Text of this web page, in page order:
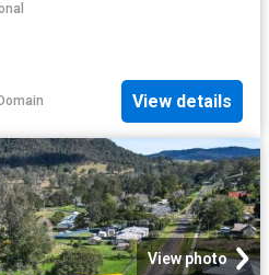
Domain View details
View photo